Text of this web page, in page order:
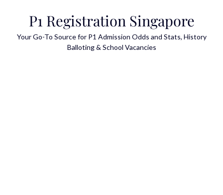
P1 Registration Singapore
Your Go-To Source for P1 Admission Odds and Stats, History
Balloting & School Vacancies